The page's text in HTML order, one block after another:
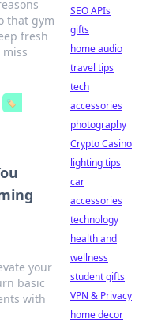
that gym
fresh
miss
🏷️
your
basic
with
SEO APIs
gifts
home audio
travel tips
tech
accessories
photography
Crypto Casino
lighting tips
car
accessories
technology
health and
wellness
student gifts
VPN & Privacy
home decor